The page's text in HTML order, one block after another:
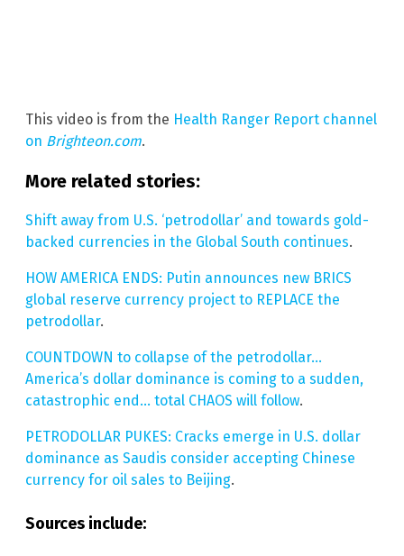
This video is from the Health Ranger Report channel
on Brighteon.com.
More related stories:
Shift away from U.S. ‘petrodollar’ and towards gold-
backed currencies in the Global South continues.
HOW AMERICA ENDS: Putin announces new BRICS
global reserve currency project to REPLACE the
petrodollar.
COUNTDOWN to collapse of the petrodollar…
America’s dollar dominance is coming to a sudden,
catastrophic end… total CHAOS will follow.
PETRODOLLAR PUKES: Cracks emerge in U.S. dollar
dominance as Saudis consider accepting Chinese
currency for oil sales to Beijing.
Sources include: